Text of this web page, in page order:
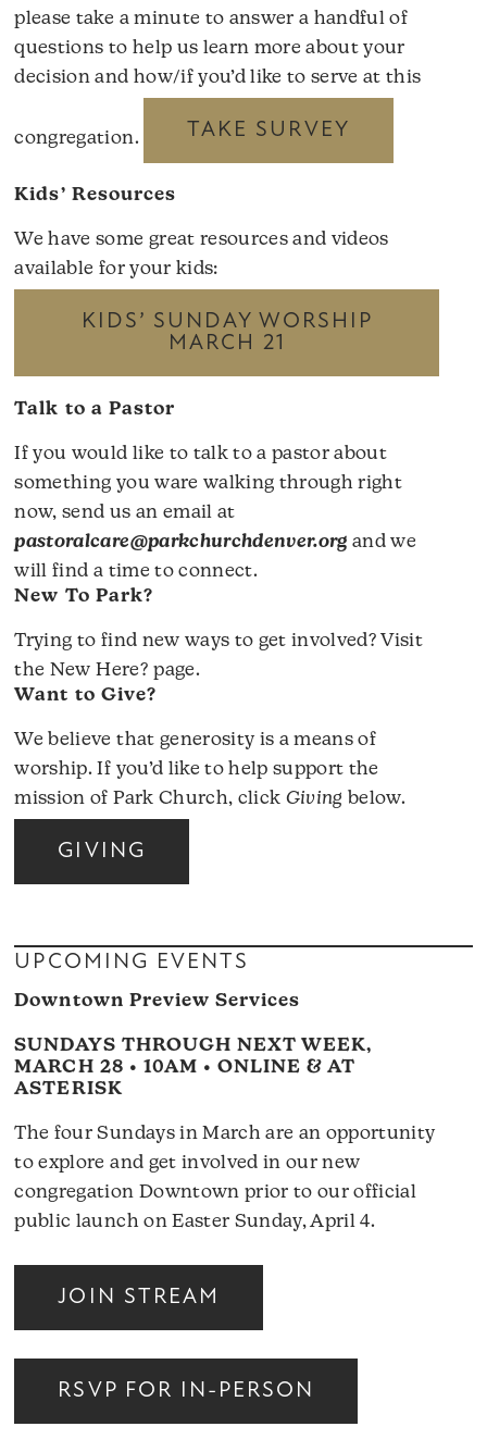
please take a minute to answer a handful of
questions to help us learn more about your
decision and how/if you’d like to serve at this
congregation. TAKE SURVEY
Kids’ Resources
We have some great resources and videos
available for your kids:
KIDS’ SUNDAY WORSHIP
MARCH 21
Talk to a Pastor
If you would like to talk to a pastor about
something you ware walking through right
now, send us an email at
pastoralcare@parkchurchdenver.org and we
will find a time to connect.
New To Park?
Trying to find new ways to get involved? Visit
the New Here? page.
Want to Give?
We believe that generosity is a means of
worship. If you’d like to help support the
mission of Park Church, click Giving below.
GIVING
UPCOMING EVENTS
Downtown Preview Services
SUNDAYS THROUGH NEXT WEEK,
MARCH 28 • 10AM • ONLINE & AT
ASTERISK
The four Sundays in March are an opportunity
to explore and get involved in our new
congregation Downtown prior to our official
public launch on Easter Sunday, April 4.
JOIN STREAM
RSVP FOR IN-PERSON